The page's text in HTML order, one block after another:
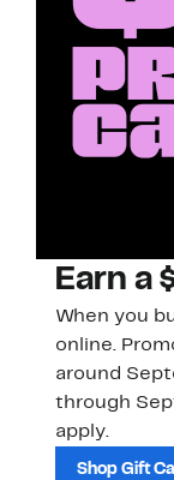
Earn a
When you
online.
around
through
apply.
Shop Gift